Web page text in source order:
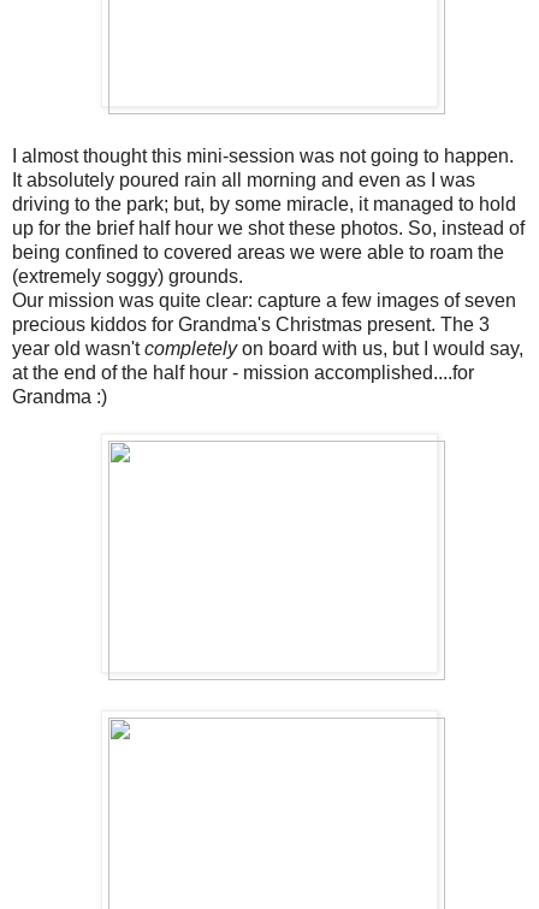
I almost thought this mini-session was not going to happen.
It absolutely poured rain all morning and even as I was
driving to the park; but, by some miracle, it managed to hold
up for the brief half hour we shot these photos. So, instead of
being confined to covered areas we were able to roam the
(extremely soggy) grounds.
Our mission was quite clear: capture a few images of seven
precious kiddos for Grandma's Christmas present. The 3
year old wasn'tcompletelyon board with us, but I would say,
at the end of the half hour - mission accomplished....for
Grandma :)